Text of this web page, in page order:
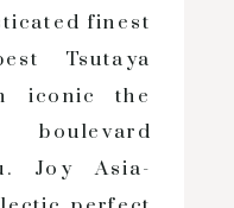
finest
Tsutaya
iconic the
Joy Asia-